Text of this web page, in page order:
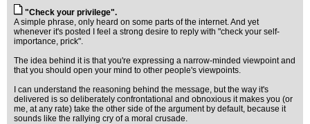
"Check your privilege".
A simple phrase, only heard on some parts of the internet. And yet
whenever it's posted I feel a strong desire to reply with "check your self-
importance, prick".
The idea behind it is that you're expressing a narrow-minded viewpoint and
that you should open your mind to other people's viewpoints.
I can understand the reasoning behind the message, but the way it's
delivered is so deliberately confrontational and obnoxious it makes you (or
me, at any rate) take the other side of the argument by default, because it
sounds like the rallying cry of a moral crusade.